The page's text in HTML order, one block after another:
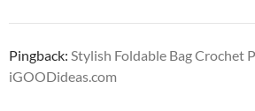
Pingback: Stylish Foldable Bag Crochet
iGOODideas.com